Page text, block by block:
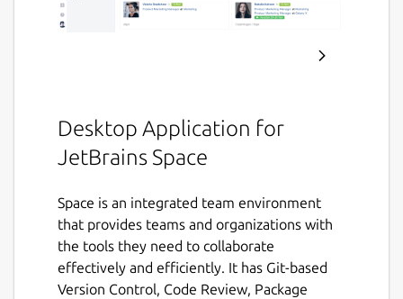
Desktop Application for
JetBrains Space
Space is an integrated team environment
that provides teams and organizations with
the tools they need to collaborate
effectively and efficiently. It has Git-based
Version Control, Code Review, Package